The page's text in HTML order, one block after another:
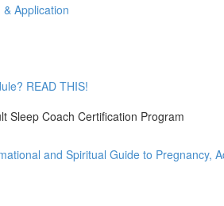
Application
READ THIS!
Sleep Coach Certification Program
and Spiritual Guide to Pregnancy,